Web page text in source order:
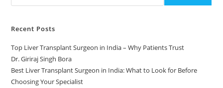
Recent Posts
Top Liver Transplant Surgeon in India – Why Patients Trust
Dr. Giriraj Singh Bora
Best Liver Transplant Surgeon in India: What to Look for Before
Choosing Your Specialist